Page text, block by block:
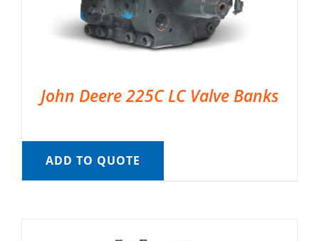
John Deere 225C LC Valve Banks
ADD TO QUOTE